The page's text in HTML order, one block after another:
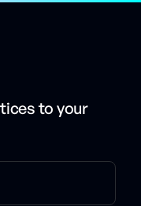
to your